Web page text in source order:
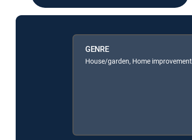
GENRE
House/garden, Home improvement